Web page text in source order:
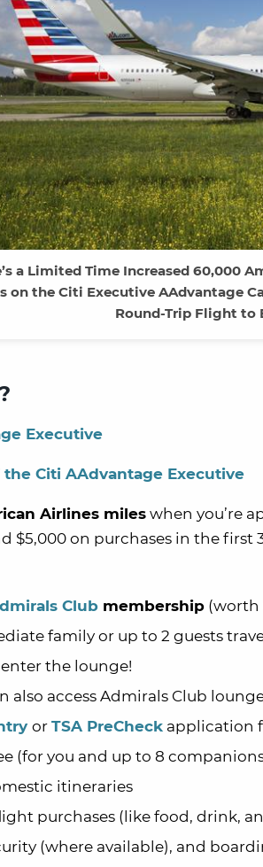
a Limited Time Increased 60,000
on the Citi Executive AAdvantage
Round-Trip Flight to
Executive
the Citi AAdvantage Executive
Airlines miles when you’re
$5,000 on purchases in the
Club membership (worth
family or up to 2 guests
the lounge!
also access Admirals Club
or TSA PreCheck application
(for you and up to 8
itineraries
purchases (like food, drink,
(where available), and